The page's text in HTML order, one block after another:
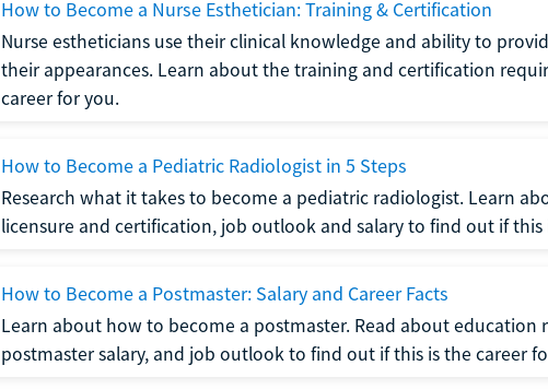
How to Become a Nurse Esthetician: Training & Certification
Nurse estheticians use their clinical knowledge and ability to
their appearances. Learn about the training and certification
career for you.
How to Become a Pediatric Radiologist in 5 Steps
Research what it takes to become a pediatric radiologist. Learn
licensure and certification, job outlook and salary to find out if this
How to Become a Postmaster: Salary and Career Facts
Learn about how to become a postmaster. Read about education
postmaster salary, and job outlook to find out if this is the career